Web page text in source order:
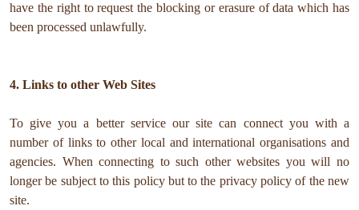
have the right to request the blocking or erasure of data which has
been processed unlawfully.
4. Links to other Web Sites
To give you a better service our site can connect you with a
number of links to other local and international organisations and
agencies. When connecting to such other websites you will no
longer be subject to this policy but to the privacy policy of the new
site.